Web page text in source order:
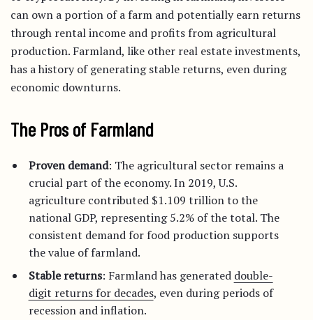
can own a portion of a farm and potentially earn returns
through rental income and profits from agricultural
production. Farmland, like other real estate investments,
has a history of generating stable returns, even during
economic downturns.
The Pros of Farmland
Proven demand: The agricultural sector remains a
crucial part of the economy. In 2019, U.S.
agriculture contributed $1.109 trillion to the
national GDP, representing 5.2% of the total. The
consistent demand for food production supports
the value of farmland.
Stable returns: Farmland has generated double-
digit returns for decades, even during periods of
recession and inflation.